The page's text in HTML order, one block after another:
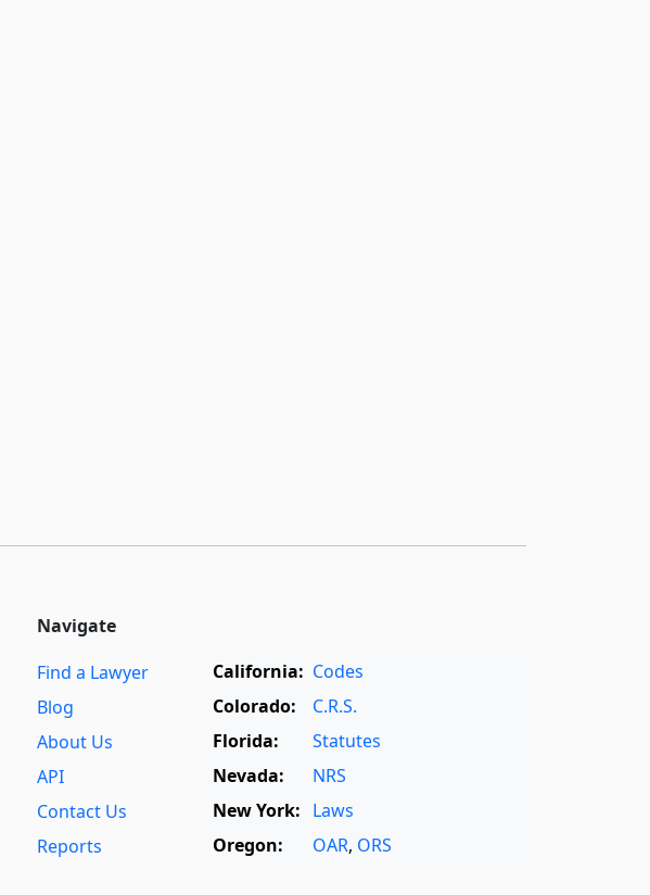
Navigate
Find a Lawyer
Blog
About Us
API
Contact Us
Reports
California: Codes
Colorado:
C.R.S.
Florida:
Statutes
Nevada:
NRS
New York: Laws
Oregon:
OAR, ORS